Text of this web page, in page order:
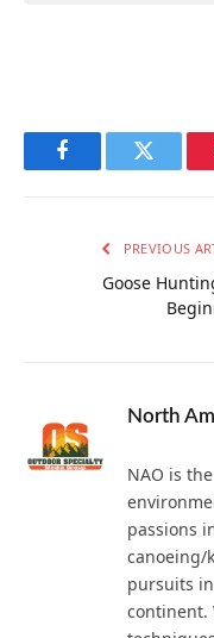
FacebookTwitter
PREVIOUS
Goose
North
NAO is
passions
canoeing/
pursuits
continent.